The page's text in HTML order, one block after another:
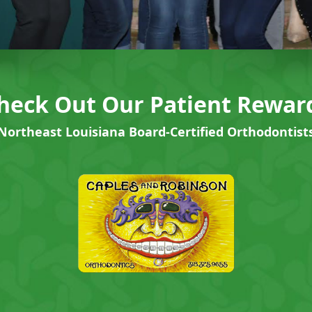
Out Our Patient
Louisiana Board-Certified